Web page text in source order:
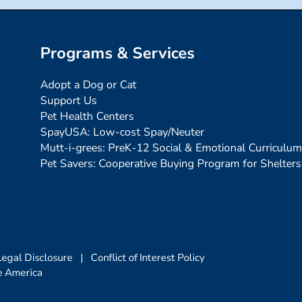
Programs & Services
Adopt a Dog or Cat
Support Us
Pet Health Centers
SpayUSA: Low-cost Spay/Neuter
Mutt-i-grees: PreK-12 Social & Emotional Curriculum
Pet Savers: Cooperative Buying Program for Shelters
Disclosure | Conflict of Interest Policy
America